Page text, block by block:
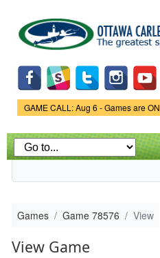
main
content
Game Status.
GAME CALL: Aug 6 - Games are ON
Games Game 78576 View
View Game